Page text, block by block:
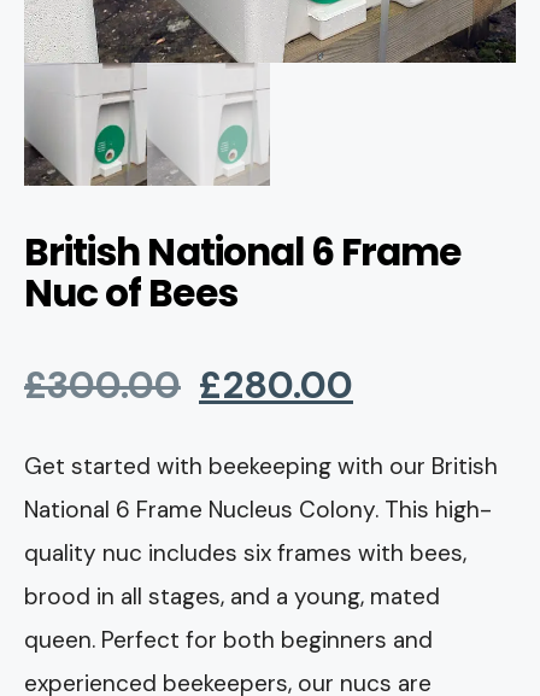
British National 6 Frame
Nuc of Bees
£300.00 Original
price
was:
£300.00.
£280.00
price
is:
£280.00.
Get started with beekeeping with our British
National 6 Frame Nucleus Colony. This high-
quality nuc includes six frames with bees,
brood in all stages, and a young, mated
queen. Perfect for both beginners and
experienced beekeepers, our nucs are